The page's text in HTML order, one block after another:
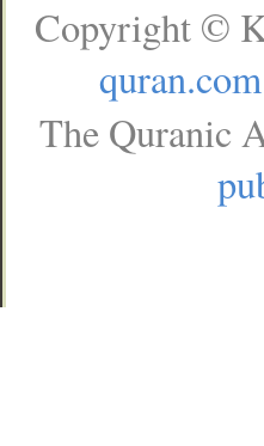
Copyright ©
quran.com
The Quranic